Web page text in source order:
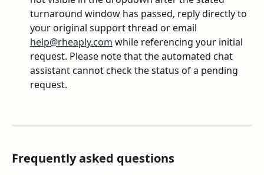
turnaround window has passed, reply directly to
your original support thread or email
help@rheaply.com while referencing your initial
request. Please note that the automated chat
assistant cannot check the status of a pending
request.
Frequently asked questions